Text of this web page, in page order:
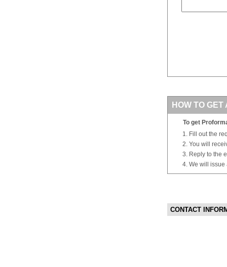
HOW TO
To get
Fill out the
You will
Reply to the
We will
CONTACT